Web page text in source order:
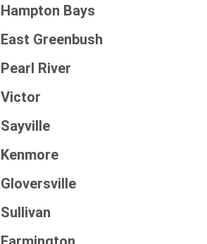
Hampton Bays
East Greenbush
Pearl River
Victor
Sayville
Kenmore
Gloversville
Sullivan